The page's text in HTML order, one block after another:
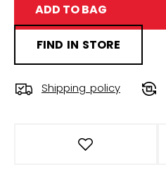
ADD TO BAG
FIND IN STORE
Shipping policy